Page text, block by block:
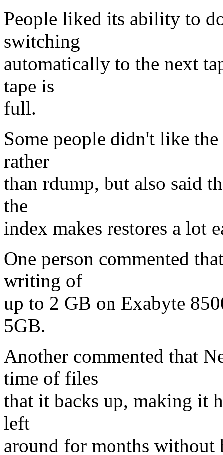
People liked its ability to
switching
automatically to the next
tape is
full.
Some people didn't like
rather
than rdump, but also said
the
index makes restores a lot
One person commented
writing of
up to 2 GB on Exabyte
5GB.
Another commented that
time of files
that it backs up, making it
left
around for months without